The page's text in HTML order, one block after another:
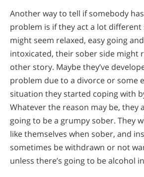
Another way to tell if somebody
problem is if they act a lot different
might seem relaxed, easy going
intoxicated, their sober side might
other story. Maybe they’ve
problem due to a divorce or some
situation they started coping with
Whatever the reason may be, they
going to be a grumpy sober. They
like themselves when sober, and
sometimes be withdrawn or not
unless there’s going to be alcohol